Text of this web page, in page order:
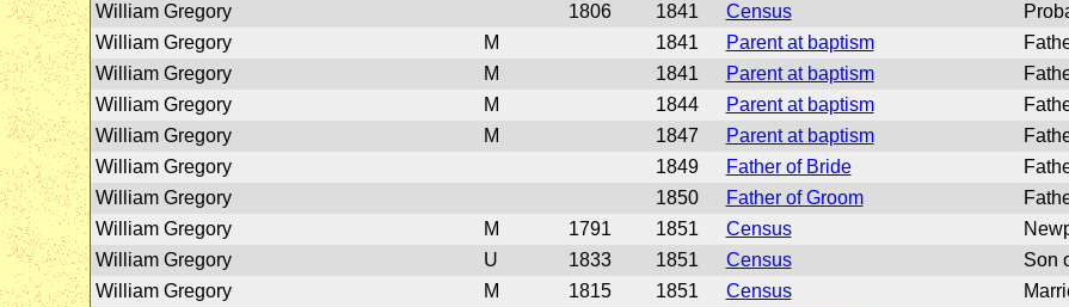
William Gregory
1806 1841 Census
William Gregory
M 1841 Parent at baptism
William Gregory
M 1841 Parent at baptism
William Gregory
M 1844 Parent at baptism
William Gregory
M 1847 Parent at baptism
William Gregory
1849 Father of Bride
William Gregory
1850 Father of Groom
William Gregory
M 1791 1851 Census
William Gregory
U 1833 1851 Census
Son
William Gregory
M 1815 1851 Census